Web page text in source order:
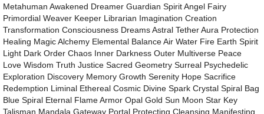
Metahuman Awakened Dreamer Guardian Spirit Angel Fairy
Primordial Weaver Keeper Librarian Imagination Creation
Transformation Consciousness Dreams Astral Tether Aura Protection
Healing Magic Alchemy Elemental Balance Air Water Fire Earth Spirit
Light Dark Order Chaos Inner Darkness Outer Multiverse Peace
Love Wisdom Truth Justice Sacred Geometry Surreal Psychedelic
Exploration Discovery Memory Growth Serenity Hope Sacrifice
Redemption Liminal Ethereal Cosmic Divine Spark Crystal Spiral Bag
Blue Spiral Eternal Flame Armor Opal Gold Sun Moon Star Key
Talisman Mandala Gateway Portal Protecting Cleansing Manifesting